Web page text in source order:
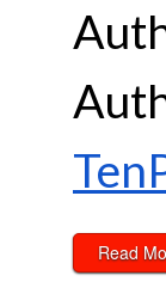
Read